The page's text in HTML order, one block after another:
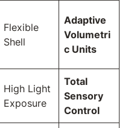
Flexible
Shell
Adaptive
Volumetri
c Units
High Light
Exposure
Total
Sensory
Control